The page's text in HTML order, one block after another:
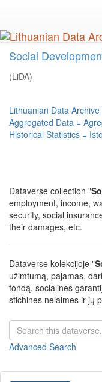
main
content
Social
(LiDA)
Lithuanian Data Archive
Aggregated Data =
Historical Statistics =
Dataverse collection "
employment, income,
security, social
their damages, etc.
Dataverse kolekcijoje "
užimtumą, pajamas,
fondą, socialines
stichines nelaimes ir jų
Advanced Search